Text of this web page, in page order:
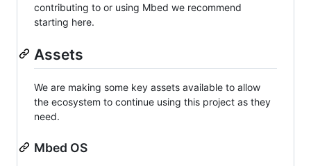
contributing to or using Mbed we recommend
starting here.
Assets
We are making some key assets available to allow
the ecosystem to continue using this project as they
need.
Mbed OS